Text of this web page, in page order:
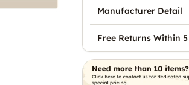
Manufacturer Detail
Free Returns Within